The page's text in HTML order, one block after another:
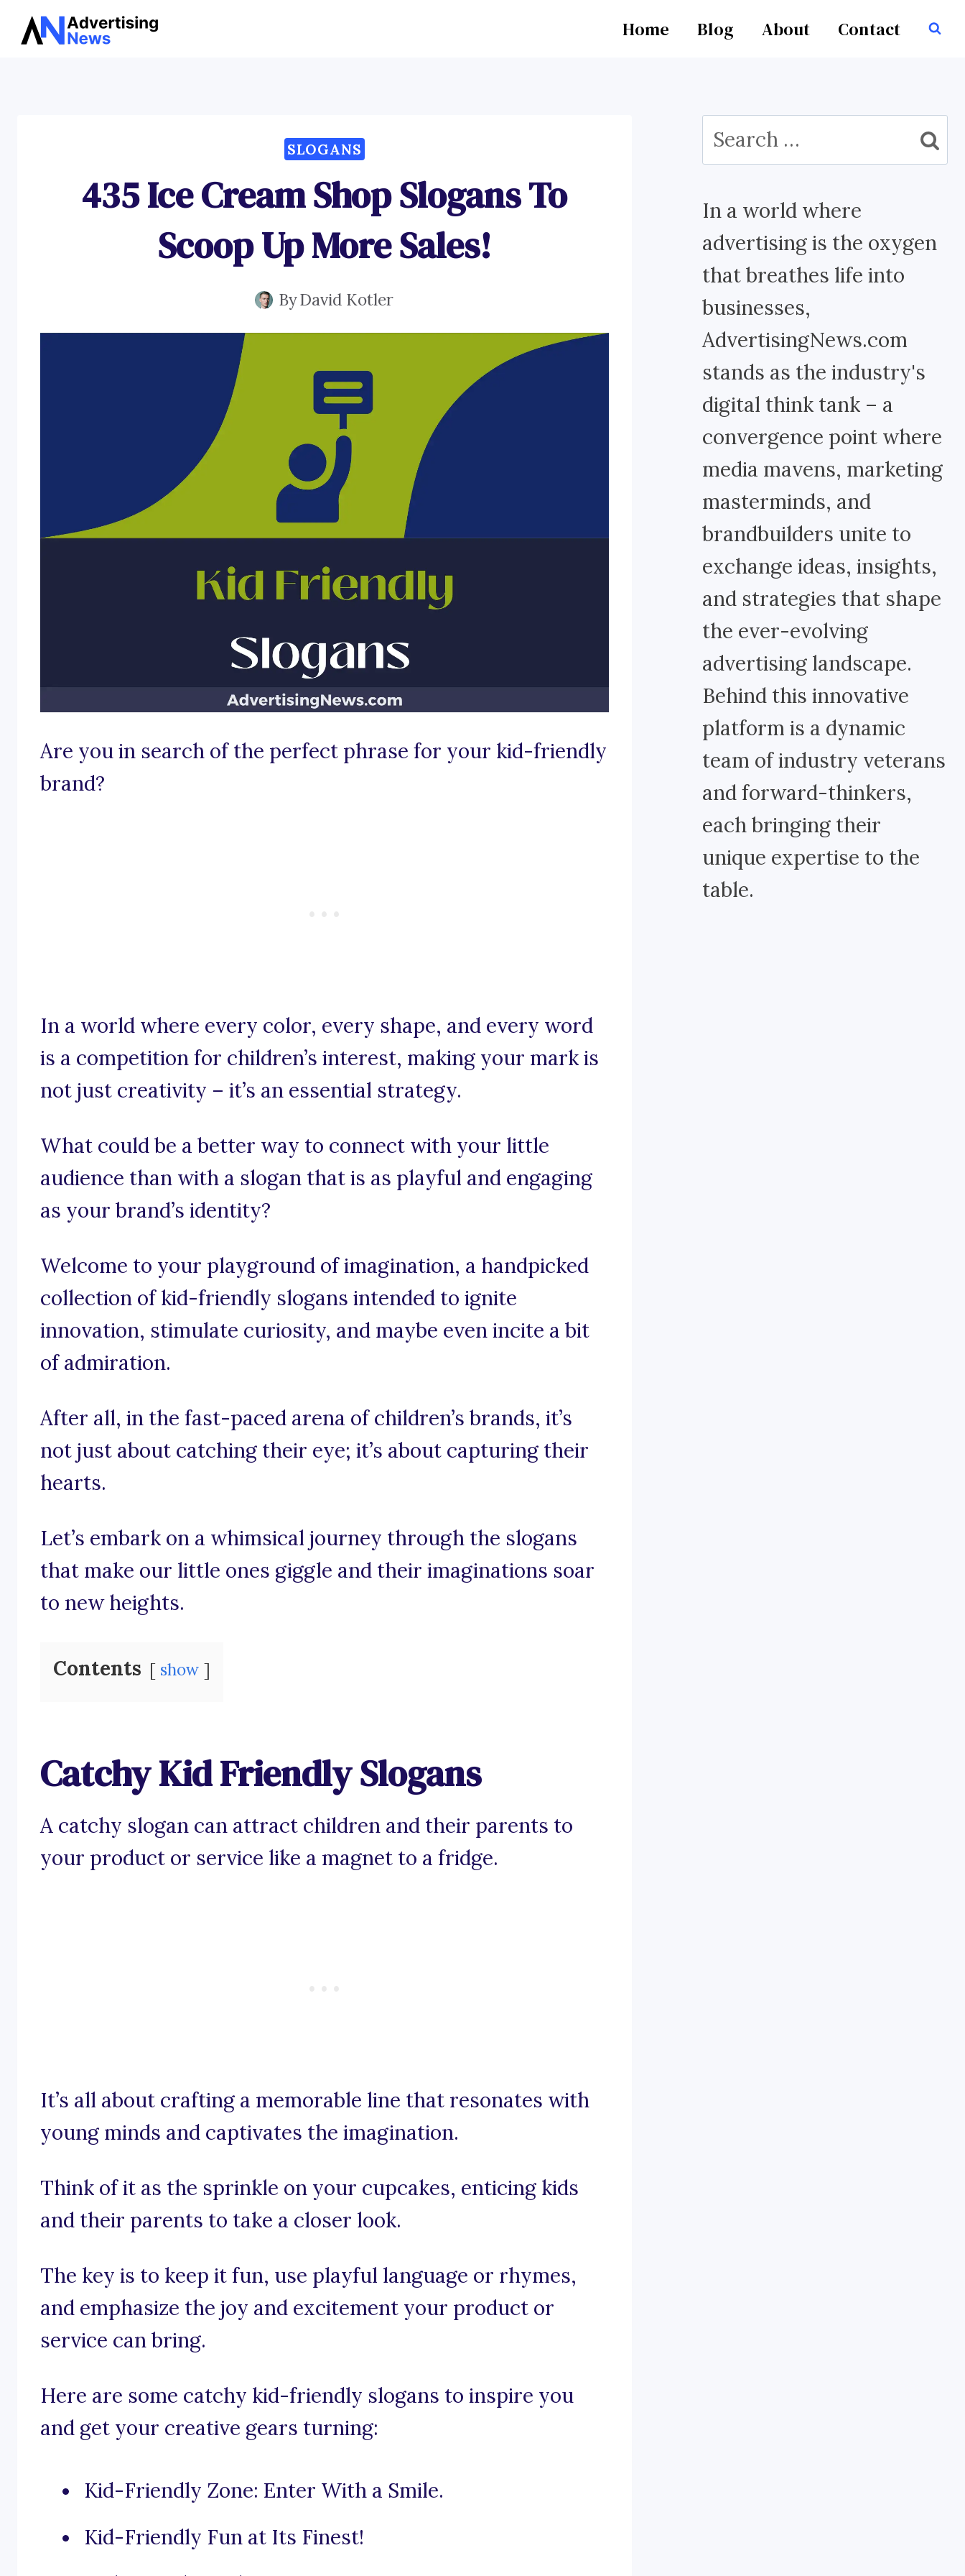
Skip
Home Blog About Contact
SLOGANS
435 Ice Cream Shop Slogans To
Scoop Up More Sales!
ByDavid Kotler
Are you in search of the perfect phrase for your kid-friendly
brand?
In a world where every color, every shape, and every word
is a competition for children’s interest, making your mark is
not just creativity – it’s an essential strategy.
What could be a better way to connect with your little
audience than with a slogan that is as playful and engaging
as your brand’s identity?
Welcome to your playground of imagination, a handpicked
collection of kid-friendly slogans intended to ignite
innovation, stimulate curiosity, and maybe even incite a bit
of admiration.
After all, in the fast-paced arena of children’s brands, it’s
not just about catching their eye; it’s about capturing their
hearts.
Let’s embark on a whimsical journey through the slogans
that make our little ones giggle and their imaginations soar
to new heights.
Contents show
Catchy Kid Friendly Slogans
A catchy slogan can attract children and their parents to
your product or service like a magnet to a fridge.
It’s all about crafting a memorable line that resonates with
young minds and captivates the imagination.
Think of it as the sprinkle on your cupcakes, enticing kids
and their parents to take a closer look.
The key is to keep it fun, use playful language or rhymes,
and emphasize the joy and excitement your product or
service can bring.
Here are some catchy kid-friendly slogans to inspire you
and get your creative gears turning:
Kid-Friendly Zone: Enter With a Smile.
Kid-Friendly Fun at Its Finest!
Search
for:
In a world where
advertising is the oxygen
that breathes life into
businesses,
AdvertisingNews.com
stands as the industry's
digital think tank – a
convergence point where
media mavens, marketing
masterminds, and
brandbuilders unite to
exchange ideas, insights,
and strategies that shape
the ever-evolving
advertising landscape.
Behind this innovative
platform is a dynamic
team of industry veterans
and forward-thinkers,
each bringing their
unique expertise to the
table.